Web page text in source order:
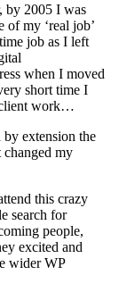
by 2005 I was
of my ‘real job’
job as I left
when I moved
short time I
work…
by extension the
my
this crazy
search for
people,
excited and
wider WP